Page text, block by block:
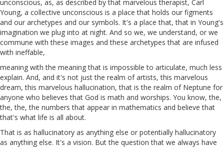
unconscious, as, as described by that marvelous therapist, Carl
Young, a collective unconscious is a place that holds our figments
and our archetypes and our symbols. It's a place that, that in Young's
imagination we plug into at night. And so we, we understand, or we
commune with these images and these archetypes that are infused
with ineffable,
meaning with the meaning that is impossible to articulate, much less
explain. And, and it's not just the realm of artists, this marvelous
dream, this marvelous hallucination, that is the realm of Neptune for
anyone who believes that God is math and worships. You know, the,
the, the, the numbers that appear in mathematics and believe that
that's what life is all about.
That is as hallucinatory as anything else or potentially hallucinatory
as anything else. It's a vision. But the question that we always have